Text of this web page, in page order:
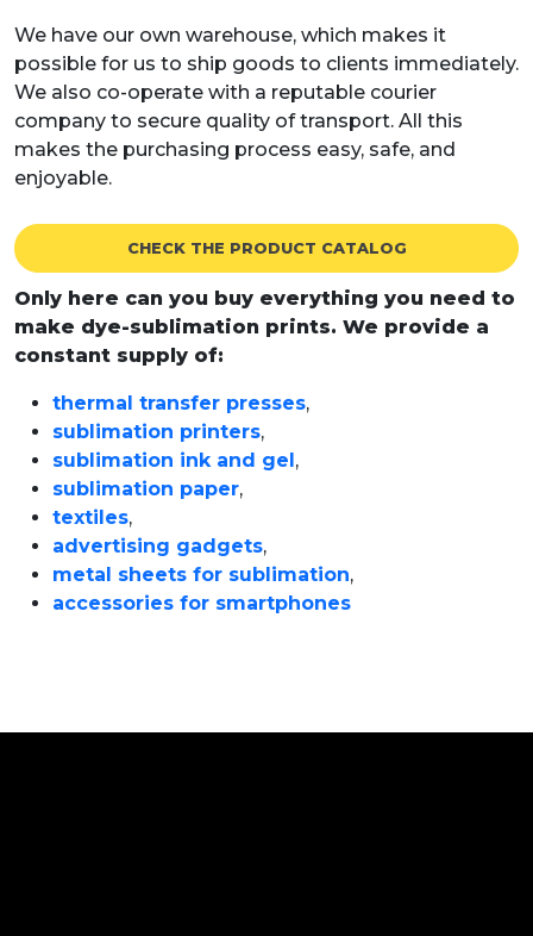
We have our own warehouse, which makes it
possible for us to ship goods to clients immediately.
We also co-operate with a reputable courier
company to secure quality of transport. All this
makes the purchasing process easy, safe, and
enjoyable.
CHECK THE PRODUCT CATALOG
Only here can you buy everything you need to
make dye-sublimation prints. We provide a
constant supply of:
thermal transfer presses,
sublimation printers,
sublimation ink and gel,
sublimation paper,
textiles,
advertising gadgets,
metal sheets for sublimation,
accessories for smartphones